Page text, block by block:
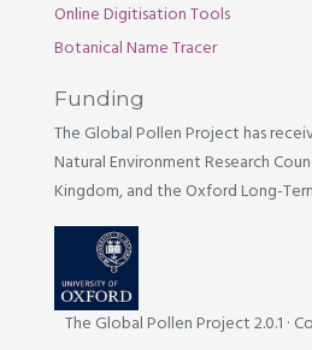
Online Digitisation Tools
Botanical Name Tracer
Funding
The Global Pollen Project has
Natural Environment Research
Kingdom, and the Oxford Long-
The Global Pollen Project 2.0.1 ·